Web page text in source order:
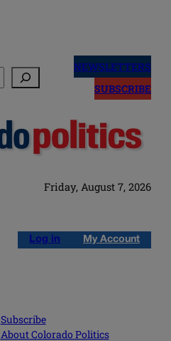
NEWSLETTERS
SUBSCRIBE
Friday, August 7, 2026
Log in My Account
Subscribe
About Colorado Politics